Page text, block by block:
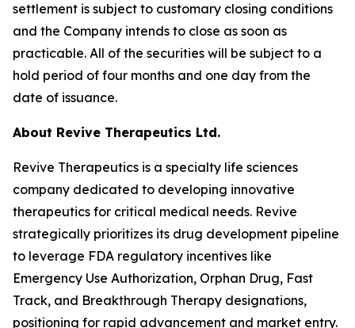
settlement is subject to customary closing conditions
and the Company intends to close as soon as
practicable. All of the securities will be subject to a
hold period of four months and one day from the
date of issuance.
About Revive Therapeutics Ltd.
Revive Therapeutics is a specialty life sciences
company dedicated to developing innovative
therapeutics for critical medical needs. Revive
strategically prioritizes its drug development pipeline
to leverage FDA regulatory incentives like
Emergency Use Authorization, Orphan Drug, Fast
Track, and Breakthrough Therapy designations,
positioning for rapid advancement and market entry.